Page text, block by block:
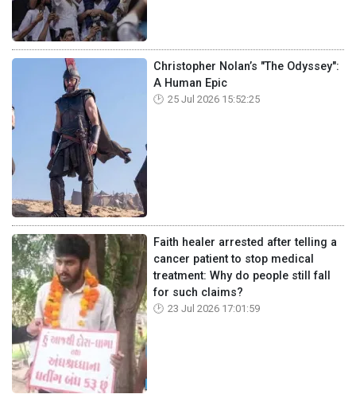
Christopher Nolan’s "The Odyssey":
A Human Epic
25 Jul 2026 15:52:25
Faith healer arrested after telling a
cancer patient to stop medical
treatment: Why do people still fall
for such claims?
23 Jul 2026 17:01:59